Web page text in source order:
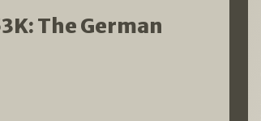
The German